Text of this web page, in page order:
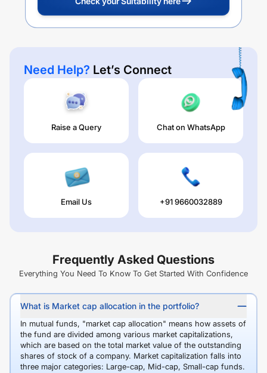
Need Help? Let’s Connect
Raise a Query Chat on WhatsApp
Email Us +91 9660032889
Frequently Asked Questions
Everything You Need To Know To Get Started With Confidence
What is Market cap allocation in the portfolio?
In mutual funds, "market cap allocation" means how assets of
the fund are divided among various market capitalizations,
which are based on the total market value of the outstanding
shares of stock of a company. Market capitalization falls into
three major categories: Large-cap, Mid-cap, Small-cap funds.